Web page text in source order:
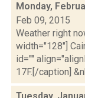
Monday,
Feb 09, 2015
Weather right
width="128"]
id=""
17F.[/caption]